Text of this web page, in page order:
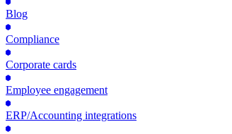
Blog
Compliance
Corporate cards
Employee engagement
ERP/Accounting integrations